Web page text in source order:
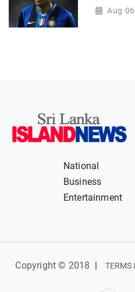
Aug
National
Business
Entertainment
Copyright © 2018 TERMS